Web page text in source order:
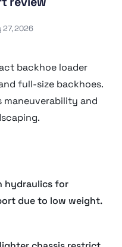
4.92 liter
58.29 liter
27, 2026
backhoe loader
full-size backhoes.
maneuverability and
hydraulics for
due to low weight.